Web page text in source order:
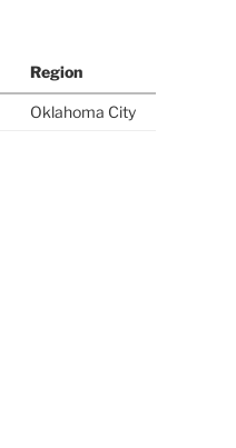
Region
Oklahoma City